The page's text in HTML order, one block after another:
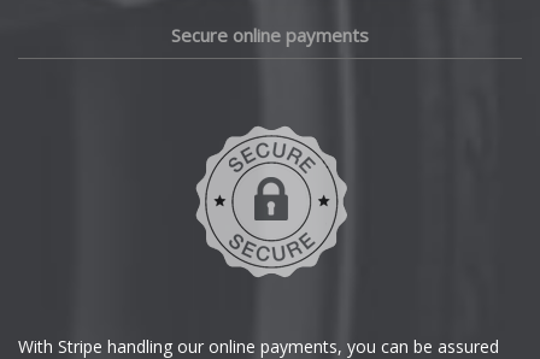
Secure online payments
With Stripe handling our online payments, you can be assured